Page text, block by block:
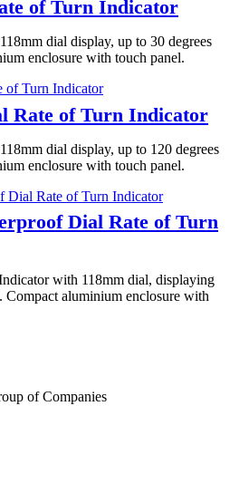
of Turn Indicator
dial display, up to 30 degrees
enclosure with touch panel.
Rate of Turn Indicator
dial display, up to 120 degrees
enclosure with touch panel.
Dial Rate of Turn
with 118mm dial, displaying
Compact aluminium enclosure with
of Companies